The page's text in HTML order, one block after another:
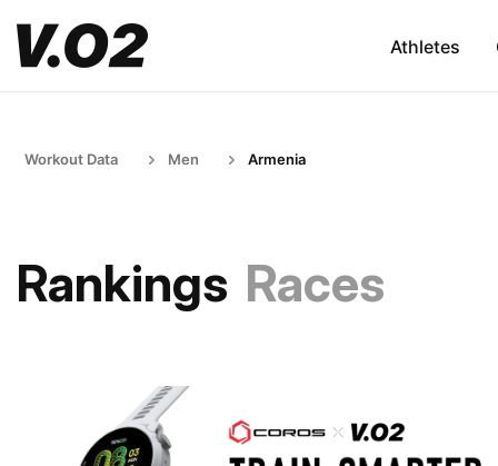
Athletes
Workout Data Men Armenia
Rankings Races